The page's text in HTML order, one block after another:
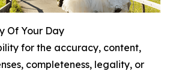
Of Your Day
for the accuracy, content,
completeness, legality, or